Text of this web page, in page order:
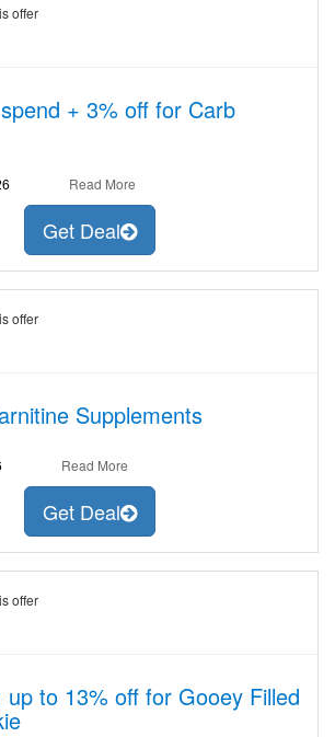
offer
+ 3% off for Carb
Read More
Get Deal
offer
Supplements
Read More
Get Deal
offer
up to 13% off for Gooey Filled